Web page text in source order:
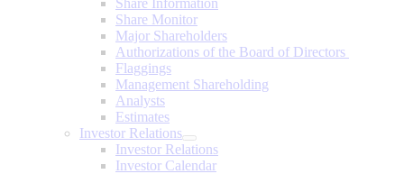
Share Monitor
Major Shareholders
Authorizations of the Board of Directors
Flaggings
Management Shareholding
Analysts
Estimates
Investor Relations
Investor Relations
Investor Calendar